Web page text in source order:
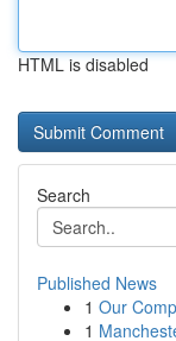
HTML is disabled
Search
Published News
1 Our
1